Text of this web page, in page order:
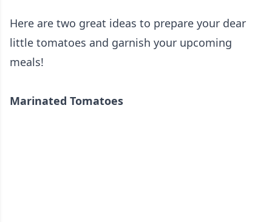
Here are two great ideas to prepare your dear
little tomatoes and garnish your upcoming
meals!
Marinated Tomatoes